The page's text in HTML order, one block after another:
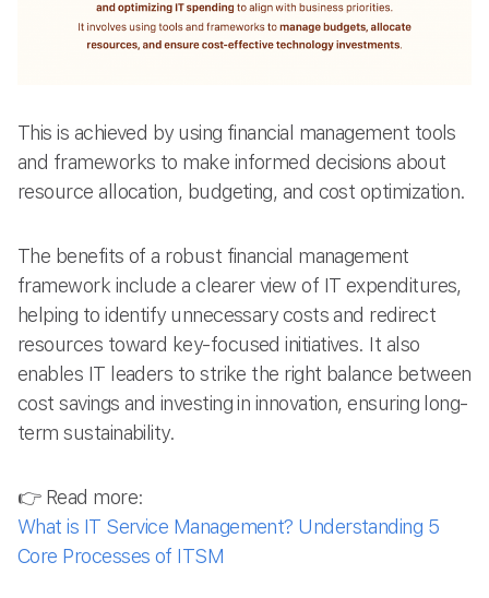
This is achieved by using financial management tools
and frameworks to make informed decisions about
resource allocation, budgeting, and cost optimization.
The benefits of a robust financial management
framework include a clearer view of IT expenditures,
helping to identify unnecessary costs and redirect
resources toward key-focused initiatives. It also
enables IT leaders to strike the right balance between
cost savings and investing in innovation, ensuring long-
term sustainability.
👉 Read more:
What is IT Service Management? Understanding 5
Core Processes of ITSM